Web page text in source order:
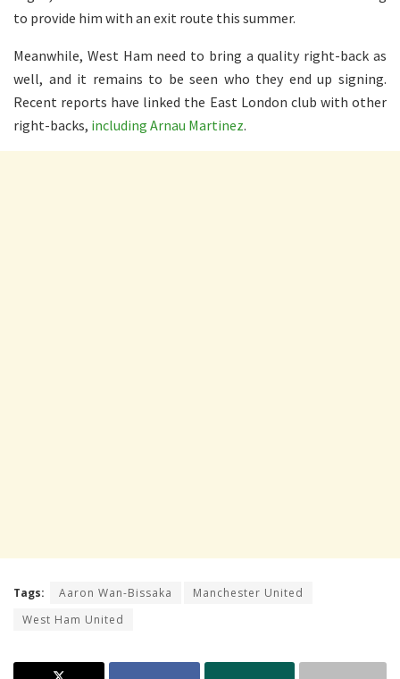
to provide him with an exit route this summer.
Meanwhile, West Ham need to bring a quality right-back as
well, and it remains to be seen who they end up signing.
Recent reports have linked the East London club with other
right-backs, including Arnau Martinez.
Tags: Aaron Wan-Bissaka
Manchester United
West Ham United